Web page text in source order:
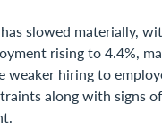
slowed materially,
rising to 4.4%,
weaker hiring to
along with signs